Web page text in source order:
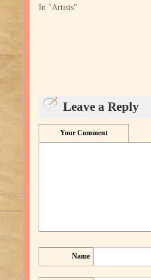
In "Artists"
Leave a Reply
Your Comment
Name